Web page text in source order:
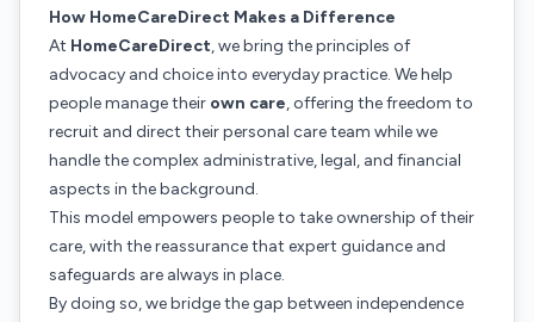
How HomeCareDirect Makes a Difference
At HomeCareDirect, we bring the principles of
advocacy and choice into everyday practice. We help
people manage their own care, offering the freedom to
recruit and direct their personal care team while we
handle the complex administrative, legal, and financial
aspects in the background.
This model empowers people to take ownership of their
care, with the reassurance that expert guidance and
safeguards are always in place.
By doing so, we bridge the gap between independence